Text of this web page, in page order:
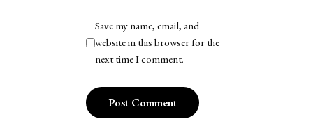
Save my name, email, and
website in this browser for the
next time I comment.